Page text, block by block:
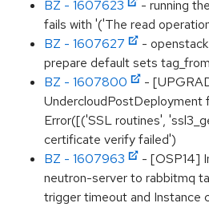
BZ - 1607623
- running
fails with '('The read
BZ - 1607627
-
prepare default sets
BZ - 1607800
-
UndercloudPostDeployment
Error([('SSL routines',
certificate verify failed')
BZ - 1607963
- [OSP14]
neutron-server to rabbitmq
trigger timeout and Instance